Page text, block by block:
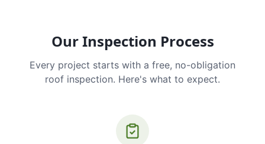
Our Inspection Process
Every project starts with a free, no-obligation
roof inspection. Here's what to expect.